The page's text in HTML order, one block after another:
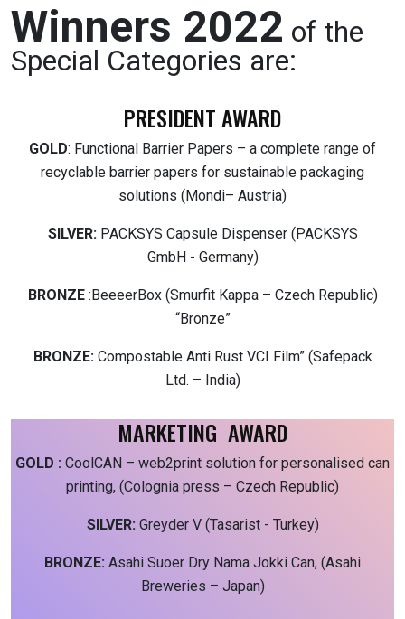
Winners 2022 of the
Special Categories are:
PRESIDENT AWARD
GOLD: Functional Barrier Papers – a complete range of
recyclable barrier papers for sustainable packaging
solutions (Mondi– Austria)
SILVER:PACKSYS Capsule Dispenser (PACKSYS
GmbH - Germany)
BRONZE:BeeeerBox (Smurfit Kappa – Czech Republic)
“Bronze”
BRONZE:Compostable Anti Rust VCI Film” (Safepack
Ltd. – India)
MARKETING AWARD
GOLD : CoolCAN – web2print solution for personalised can
printing, (Colognia press – Czech Republic)
SILVER: Greyder V (Tasarist - Turkey)
BRONZE: Asahi Suoer Dry Nama Jokki Can, (Asahi
Breweries – Japan)